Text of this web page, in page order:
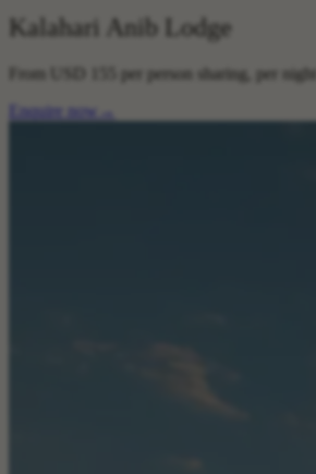
Kalahari Anib Lodge
From
per person sharing, per night
Enquire now
→